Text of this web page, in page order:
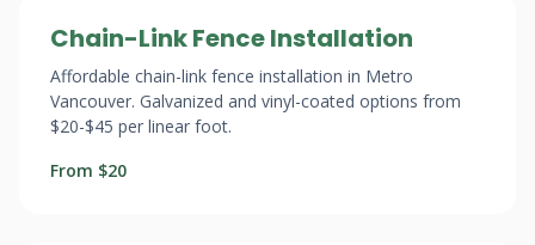
Chain-Link Fence Installation
Affordable chain-link fence installation in Metro
Vancouver. Galvanized and vinyl-coated options from
$20-$45 per linear foot.
From $20